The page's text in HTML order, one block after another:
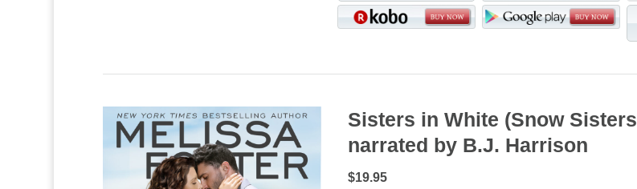
Sisters in White (Snow
narrated by B.J. Harrison
$19.95